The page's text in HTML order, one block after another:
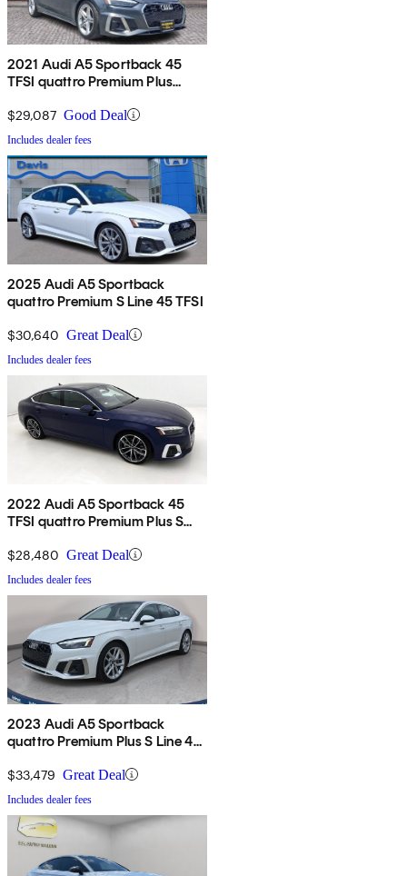
2021 Audi A5 Sportback 45
TFSI quattro Premium Plus
$29,087 Good Deal
Includes dealer fees
2025 Audi A5 Sportback
quattro Premium S Line 45 TFSI
$30,640 Great Deal
Includes dealer fees
2022 Audi A5 Sportback 45
TFSI quattro Premium Plus S
$28,480 Great Deal
Includes dealer fees
2023 Audi A5 Sportback
quattro Premium Plus S Line 45
$33,479 Great Deal
Includes dealer fees